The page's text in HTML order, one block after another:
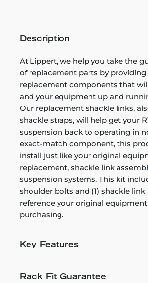
Description
At Lippert, we help you take the
of replacement parts by
replacement components that
and your equipment up and
Our replacement shackle links,
shackle straps, will help get your
suspension back to operating in
exact-match component, this
install just like your original
replacement, shackle link
suspension systems. This kit
shoulder bolts and (1) shackle link
reference your original
purchasing.
Key Features
Rack Fit Guarantee